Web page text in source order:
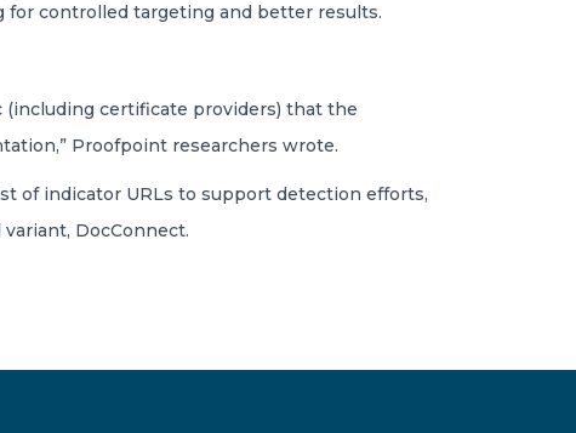
for controlled targeting and better results.
(including certificate providers) that the
Proofpoint researchers wrote.
of indicator URLs to support detection efforts,
DocConnect.